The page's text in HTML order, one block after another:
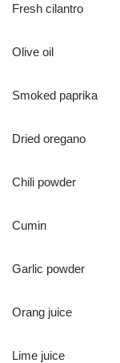
Fresh cilantro
Olive oil
Smoked paprika
Dried oregano
Chili powder
Cumin
Garlic powder
Orang juice
Lime juice